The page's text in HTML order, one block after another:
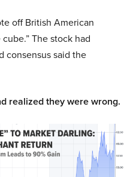
off British American
The stock had
consensus said the
realized they were wrong.